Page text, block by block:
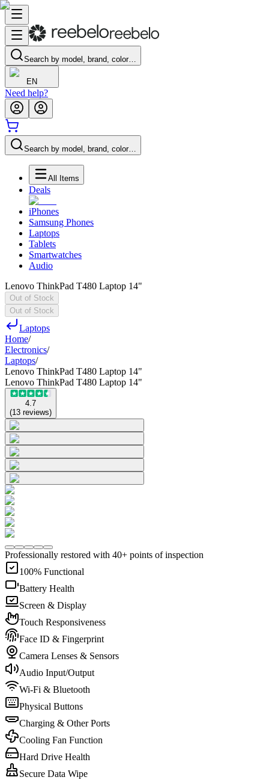
Search by model, brand, color…
EN
Need help?
Search by model, brand, color…
All Items
Deals
iPhones
Samsung Phones
Laptops
Tablets
Smartwatches
Audio
Lenovo ThinkPad T480 Laptop 14"
Out of Stock
Out of Stock
Laptops
Home/
Electronics/
Laptops/
Lenovo ThinkPad T480 Laptop 14"
Lenovo ThinkPad T480 Laptop 14"
4.7
(13 reviews)
Professionally restored with 40+ points of inspection
100% Functional
Battery Health
Screen & Display
Touch Responsiveness
Face ID & Fingerprint
Camera Lenses & Sensors
Audio Input/Output
Wi-Fi & Bluetooth
Physical Buttons
Charging & Other Ports
Cooling Fan Function
Hard Drive Health
Secure Data Wipe